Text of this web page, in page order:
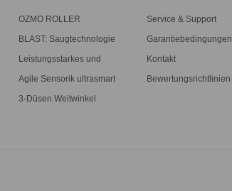
OZMO ROLLER
Wischwalze
BLAST: Saugtechnologie
mit großem Luftstrom
Leistungsstarkes und
genaues Mähen mit Tempo
Agile Sensorik ultrasmart
optimale Reichweite
3-Düsen Weitwinkel
Service & Support
Garantiebedingungen
Kontakt
Bewertungsrichtlinien